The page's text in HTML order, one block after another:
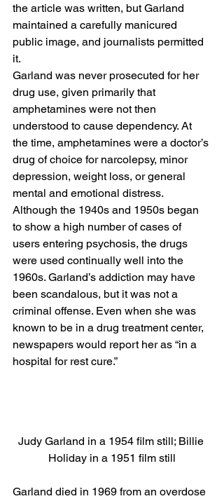
the article was written, but Garland
maintained a carefully manicured
public image, and journalists permitted
it.
Garland was never prosecuted for her
drug use, given primarily that
amphetamines were not then
understood to cause dependency. At
the time, amphetamines were a doctor’s
drug of choice for narcolepsy, minor
depression, weight loss, or general
mental and emotional distress.
Although the 1940s and 1950s began
to show a high number of cases of
users entering psychosis, the drugs
were used continually well into the
1960s. Garland’s addiction may have
been scandalous, but it was not a
criminal offense. Even when she was
known to be in a drug treatment center,
newspapers would report her as “in a
hospital for rest cure.”
Judy Garland in a 1954 film still; Billie
Holiday in a 1951 film still
Garland died in 1969 from an overdose